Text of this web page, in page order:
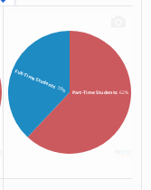
Part-Time Students: 62%
Full-Time Students: 38%